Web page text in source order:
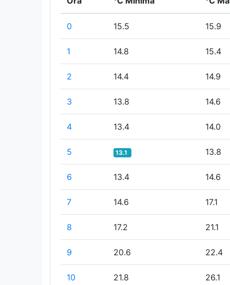
0 15.5 15.9
1 14.8 15.4
2 14.4 14.9
3 13.8 14.6
4 13.4 14.0
5 13.1 13.8
6 13.4 14.6
7 14.6 17.1
8 17.2 21.1
9 20.6 22.4
10 21.8 26.1